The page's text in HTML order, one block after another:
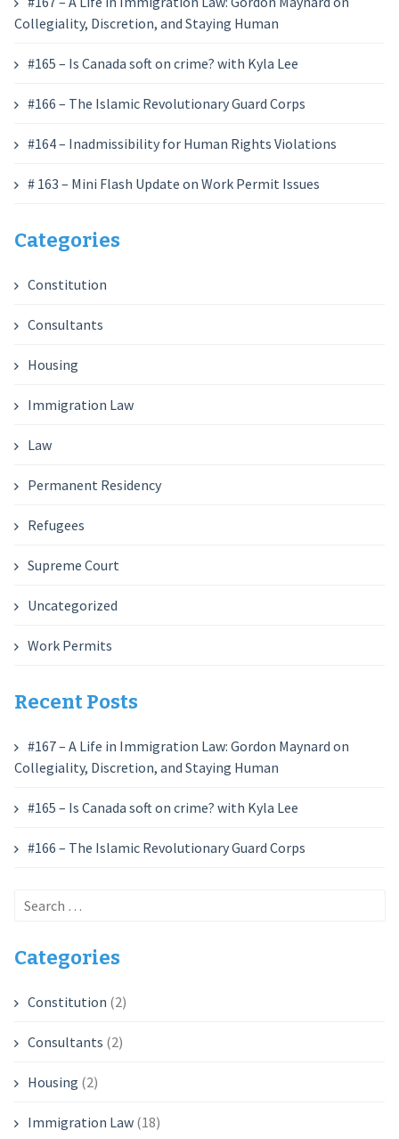
Collegiality, Discretion, and Staying Human
#165 – Is Canada soft on crime? with Kyla Lee
#166 – The Islamic Revolutionary Guard Corps
#164 – Inadmissibility for Human Rights Violations
# 163 – Mini Flash Update on Work Permit Issues
Categories
Constitution
Consultants
Housing
Immigration Law
Law
Permanent Residency
Refugees
Supreme Court
Uncategorized
Work Permits
Recent Posts
#167 – A Life in Immigration Law: Gordon Maynard on
Collegiality, Discretion, and Staying Human
#165 – Is Canada soft on crime? with Kyla Lee
#166 – The Islamic Revolutionary Guard Corps
Search
Categories
Constitution (2)
Consultants (2)
Housing (2)
Immigration Law(18)